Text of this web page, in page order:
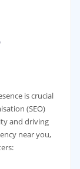
is crucial
(SEO)
and driving
near you,